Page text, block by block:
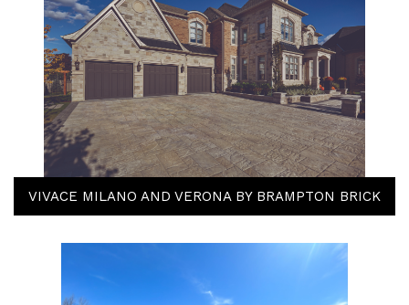
VIVACE MILANO AND VERONA BY BRAMPTON BRICK